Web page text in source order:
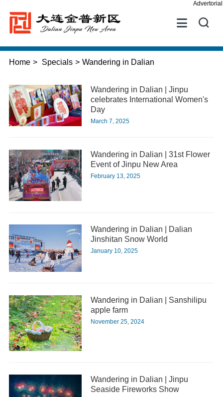
 
Advertorial
Home > Specials > Wandering in Dalian
Wandering in Dalian | Jinpu
celebrates International Women's
Day
March 7, 2025
Wandering in Dalian | 31st Flower
Event of Jinpu New Area
February 13, 2025
Wandering in Dalian | Dalian
Jinshitan Snow World
January 10, 2025
Wandering in Dalian | Sanshilipu
apple farm
November 25, 2024
Wandering in Dalian | Jinpu
Seaside Fireworks Show